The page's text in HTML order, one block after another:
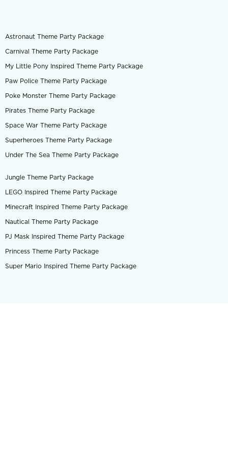
Astronaut Theme Party Package
Carnival Theme Party Package
My Little Pony Inspired Theme Party Package
Paw Police Theme Party Package
Poke Monster Theme Party Package
Pirates Theme Party Package
Space War Theme Party Package
Superheroes Theme Party Package
Under The Sea Theme Party Package
Jungle Theme Party Package
LEGO Inspired Theme Party Package
Minecraft Inspired Theme Party Package
Nautical Theme Party Package
PJ Mask Inspired Theme Party Package
Princess Theme Party Package
Super Mario Inspired Theme Party Package